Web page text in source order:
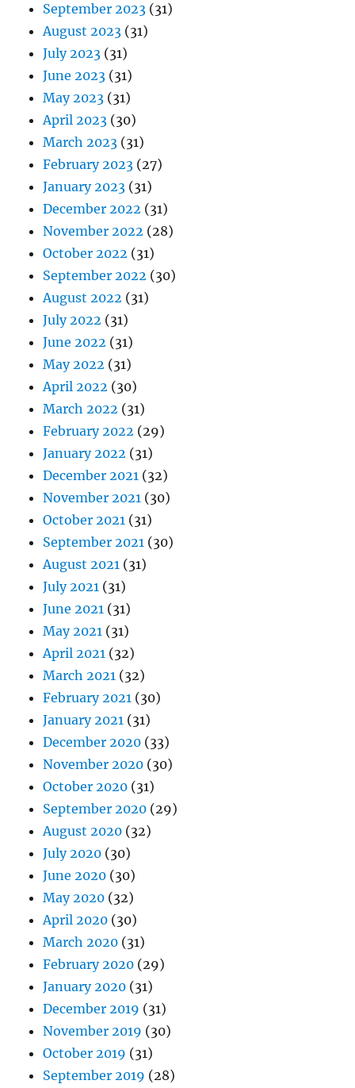
September 2023 (31)
August 2023 (31)
July 2023 (31)
June 2023 (31)
May 2023 (31)
April 2023 (30)
March 2023 (31)
February 2023 (27)
January 2023 (31)
December 2022 (31)
November 2022 (28)
October 2022 (31)
September 2022 (30)
August 2022 (31)
July 2022 (31)
June 2022 (31)
May 2022 (31)
April 2022 (30)
March 2022 (31)
February 2022 (29)
January 2022 (31)
December 2021 (32)
November 2021 (30)
October 2021 (31)
September 2021 (30)
August 2021 (31)
July 2021 (31)
June 2021 (31)
May 2021 (31)
April 2021 (32)
March 2021 (32)
February 2021 (30)
January 2021 (31)
December 2020 (33)
November 2020 (30)
October 2020 (31)
September 2020 (29)
August 2020 (32)
July 2020 (30)
June 2020 (30)
May 2020 (32)
April 2020 (30)
March 2020 (31)
February 2020 (29)
January 2020 (31)
December 2019 (31)
November 2019 (30)
October 2019 (31)
September 2019 (28)